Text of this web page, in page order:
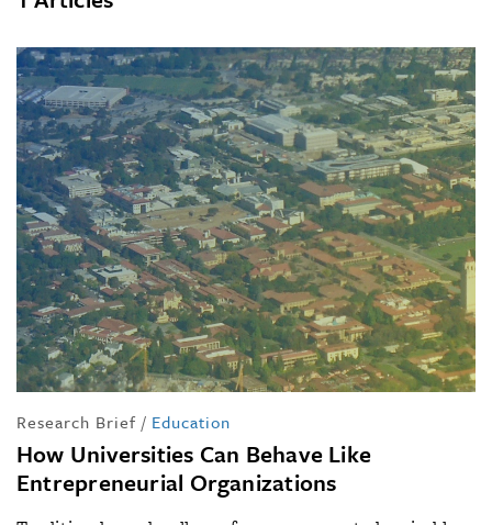
Research Brief / Education
How Universities Can Behave Like
Entrepreneurial Organizations